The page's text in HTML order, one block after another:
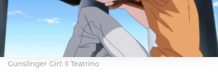
Gunslinger Girl: Il Teatrino